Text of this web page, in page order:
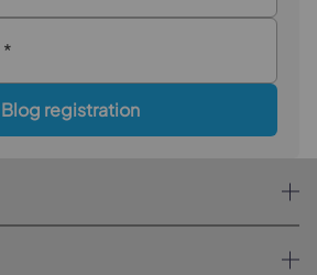
*
Blog registration